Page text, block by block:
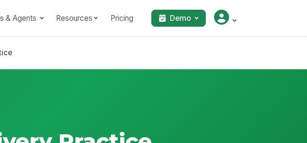
& Agents Resources Pricing Demo